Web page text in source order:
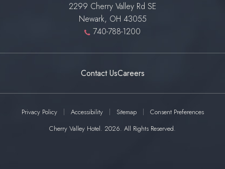
2299 Cherry Valley Rd SE
Newark, OH 43055
740-788-1200
Contact UsCareers
Privacy Policy Accessibility Sitemap
Consent Preferences
Cherry Valley Hotel. 2026. All Rights Reserved.